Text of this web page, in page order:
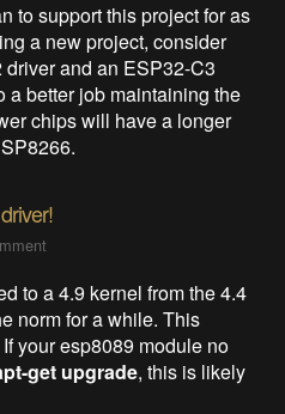
to support this project for as
a new project, consider
and an ESP32-C3
a better job maintaining the
chips will have a longer
to a 4.9 kernel from the 4.4
norm for a while. This
your esp8089 module no
get upgrade, this is likely